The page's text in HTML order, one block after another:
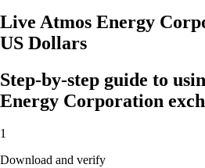
Live Atmos Energy
US Dollars
Step-by-step guide to
Energy Corporation
1
Download and verify